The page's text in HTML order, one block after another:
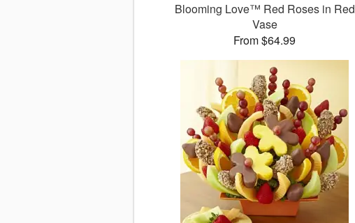
Blooming Love™ Red Roses in Red
Vase
From $64.99